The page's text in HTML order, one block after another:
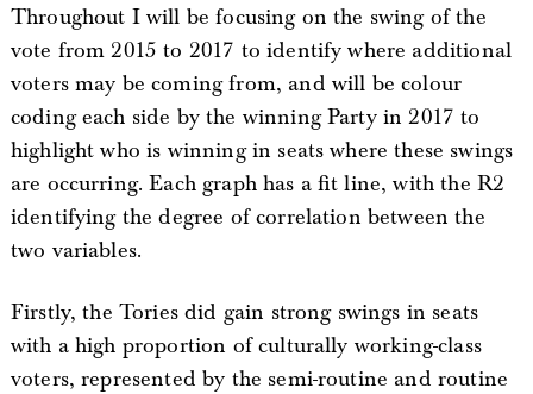
Throughout I will be focusing on the swing of the
vote from 2015 to 2017 to identify where additional
voters may be coming from, and will be colour
coding each side by the winning Party in 2017 to
highlight who is winning in seats where these swings
are occurring. Each graph has a fit line, with the R2
identifying the degree of correlation between the
two variables.
Firstly, the Tories did gain strong swings in seats
with a high proportion of culturally working-class
voters, represented by the semi-routine and routine